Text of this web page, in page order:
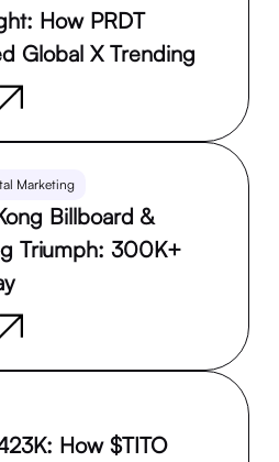
How PRDT
Global X Trending
Marketing
Billboard &
Triumph: 300K+
How $TITO